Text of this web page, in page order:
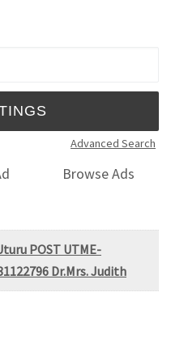
Advanced Search
Browse Ads
POST UTME-
Dr.Mrs. Judith